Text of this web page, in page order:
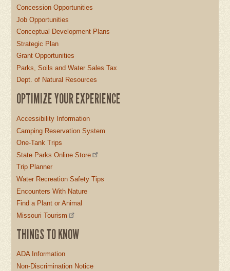
Concession Opportunities
Job Opportunities
Conceptual Development Plans
Strategic Plan
Grant Opportunities
Parks, Soils and Water Sales Tax
Dept. of Natural Resources
OPTIMIZE YOUR EXPERIENCE
Accessibility Information
Camping Reservation System
One-Tank Trips
State Parks Online Store
Trip Planner
Water Recreation Safety Tips
Encounters With Nature
Find a Plant or Animal
Missouri Tourism
THINGS TO KNOW
ADA Information
Non-Discrimination Notice